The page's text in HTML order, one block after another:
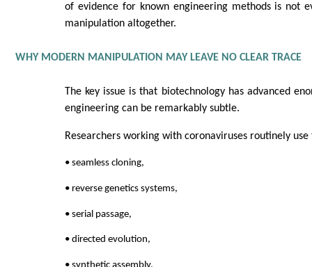
of evidence for known engineering methods is not
manipulation altogether.
WHY MODERN MANIPULATION MAY LEAVE NO CLEAR TRACE
The key issue is that biotechnology has advanced
engineering can be remarkably subtle.
Researchers working with coronaviruses routinely use
• seamless cloning,
• reverse genetics systems,
• serial passage,
• directed evolution,